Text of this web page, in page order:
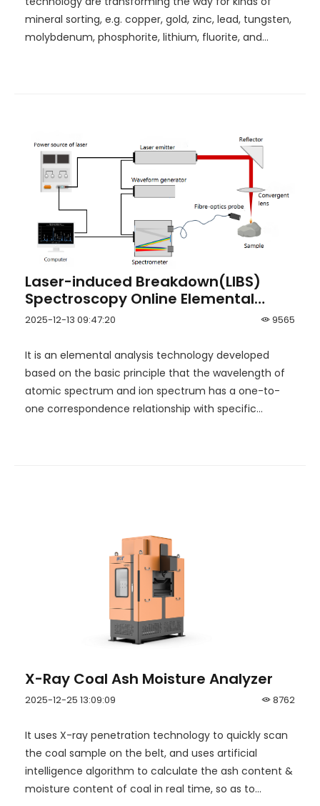
mineral sorting, e.g. copper, gold, zinc, lead, tungsten,
molybdenum, phosphorite, lithium, fluorite, and
Laser-induced Breakdown(LIBS)
Spectroscopy Online Elemental
Analyzer
9565
2025-12-13 09:47:20
It is an elemental analysis technology developed
based on the basic principle that the wavelength of
atomic spectrum and ion spectrum has a one-to-
one correspondence relationship with specific
X-Ray Coal Ash Moisture Analyzer
8762
2025-12-25 13:09:09
It uses X-ray penetration technology to quickly scan
the coal sample on the belt, and uses artificial
intelligence algorithm to calculate the ash content &
moisture content of coal in real time, so as to